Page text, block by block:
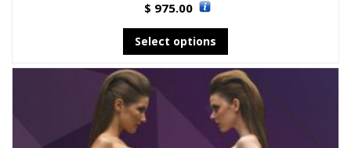
$ 975.00
Select options